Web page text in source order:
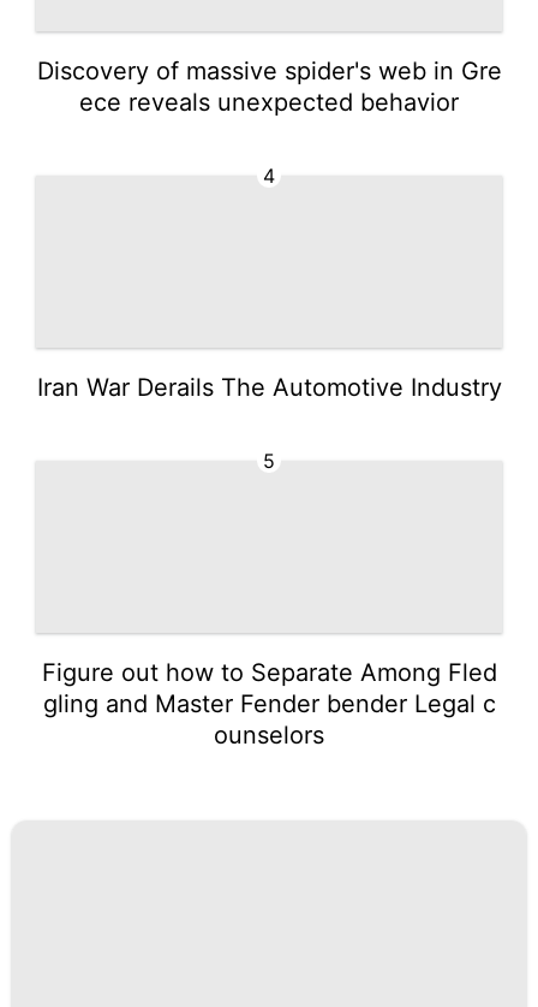
Discovery of massive spider's web in Gre
ece reveals unexpected behavior
4
Iran War Derails The Automotive Industry
5
Figure out how to Separate Among Fled
gling and Master Fender bender Legal c
ounselors